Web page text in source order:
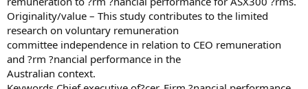
Originality/value – This study contributes to the limited
research on voluntary remuneration
committee independence in relation to CEO remuneration
and ?rm ?nancial performance in the
Australian context.